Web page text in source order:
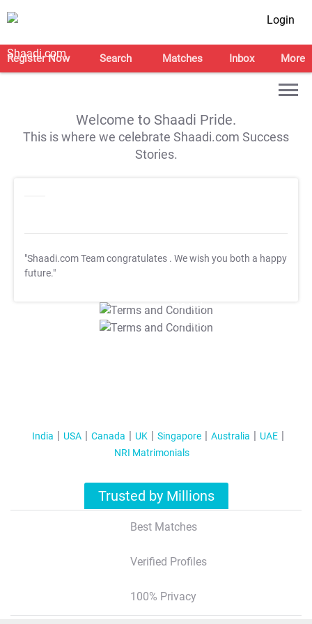
Login
Register Now Search Matches Inbox More
Welcome to Shaadi Pride.
This is where we celebrate Shaadi.com Success
Stories.
"Shaadi.com Team congratulates . We wish you both a happy
future."
T&C Apply
T&C Apply
India USA Canada UK Singapore Australia
UAE
NRI Matrimonials
Trusted by Millions
Best Matches
Verified Profiles
100% Privacy